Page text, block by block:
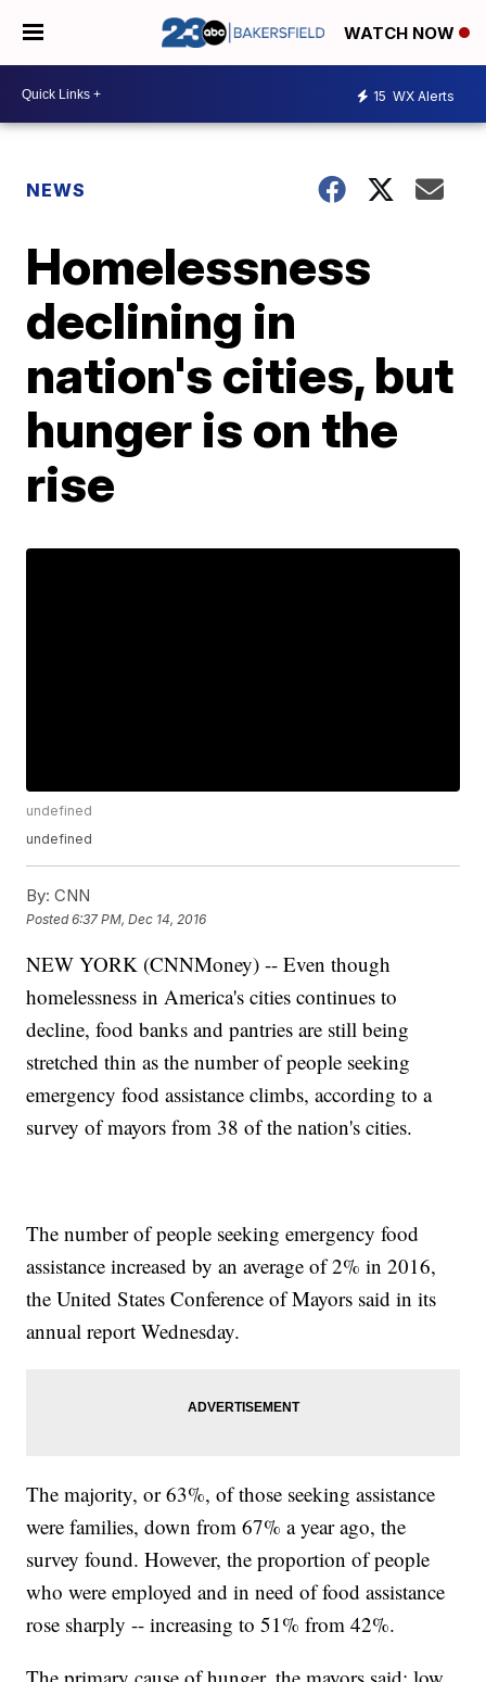
WATCH NOW
15 WX Alerts
NEWS
Homelessness
declining in
nation's cities, but
hunger is on the
rise
undefined
undefined
By: CNN
Posted6:37 PM, Dec 14, 2016
NEW YORK (CNNMoney) -- Even though
homelessness in America's cities continues to
decline, food banks and pantries are still being
stretched thin as the number of people seeking
emergency food assistance climbs, according to a
survey of mayors from 38 of the nation's cities.
The number of people seeking emergency food
assistance increased by an average of 2% in 2016,
the United States Conference of Mayors said in its
annual report Wednesday.
The majority, or 63%, of those seeking assistance
were families, down from 67% a year ago, the
survey found. However, the proportion of people
who were employed and in need of food assistance
rose sharply -- increasing to 51% from 42%.